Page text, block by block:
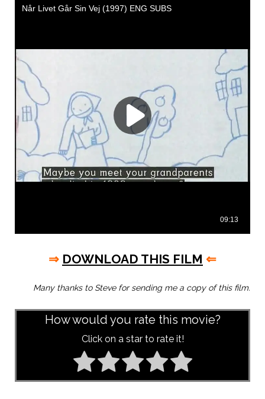
⇒ DOWNLOAD THIS FILM ⇐
Many thanks to Steve for sending me a copy of this film.
How would you rate this movie?
Click on a star to rate it!